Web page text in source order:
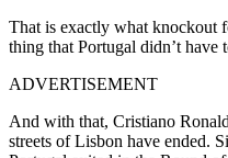
That is exactly what knockout
thing that Portugal didn’t have
ADVERTISEMENT
And with that, Cristiano
streets of Lisbon have ended.